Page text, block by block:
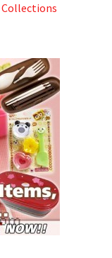
Collections